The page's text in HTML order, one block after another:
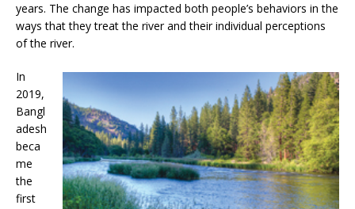
years. The change has impacted both people’s behaviors in the
ways that they treat the river and their individual perceptions
of the river.
In
2019,
Bangl
adesh
beca
me
the
first